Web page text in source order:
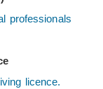
professionals
licence.